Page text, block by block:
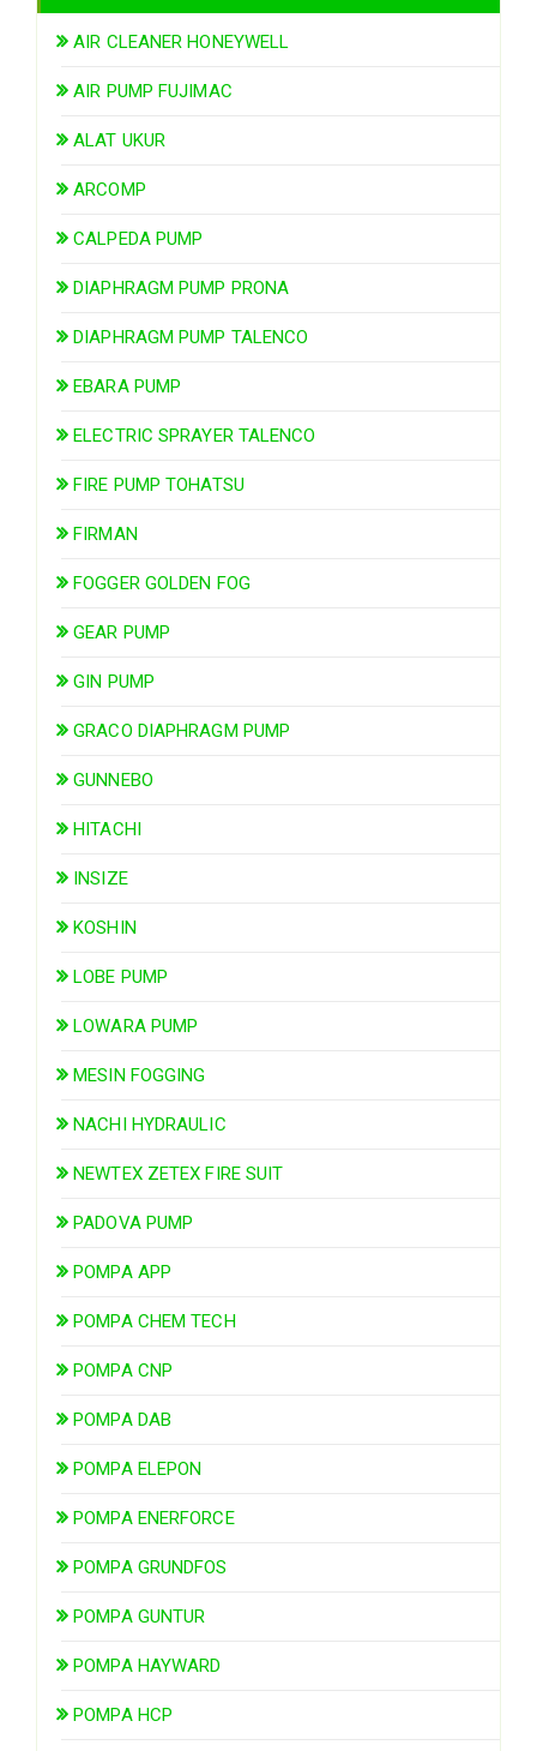
AIR CLEANER HONEYWELL
AIR PUMP FUJIMAC
ALAT UKUR
ARCOMP
CALPEDA PUMP
DIAPHRAGM PUMP PRONA
DIAPHRAGM PUMP TALENCO
EBARA PUMP
ELECTRIC SPRAYER TALENCO
FIRE PUMP TOHATSU
FIRMAN
FOGGER GOLDEN FOG
GEAR PUMP
GIN PUMP
GRACO DIAPHRAGM PUMP
GUNNEBO
HITACHI
INSIZE
KOSHIN
LOBE PUMP
LOWARA PUMP
MESIN FOGGING
NACHI HYDRAULIC
NEWTEX ZETEX FIRE SUIT
PADOVA PUMP
POMPA APP
POMPA CHEM TECH
POMPA CNP
POMPA DAB
POMPA ELEPON
POMPA ENERFORCE
POMPA GRUNDFOS
POMPA GUNTUR
POMPA HAYWARD
POMPA HCP